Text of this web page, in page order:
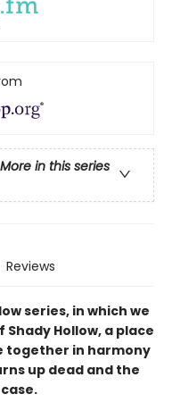
More in this series
Reviews
series, in which we
Hollow, a place
together in harmony
up dead and the